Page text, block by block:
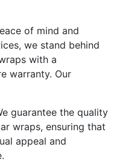
of mind and
we stand behind
with a
warranty. Our
guarantee the quality
wraps, ensuring that
appeal and